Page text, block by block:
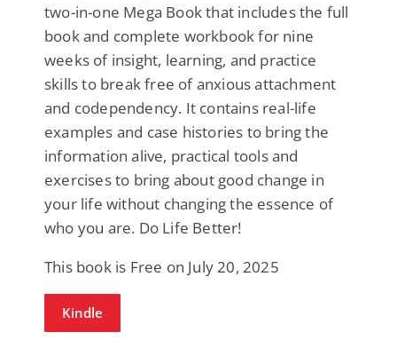
two-in-one Mega Book that includes the full
book and complete workbook for nine
weeks of insight, learning, and practice
skills to break free of anxious attachment
and codependency. It contains real-life
examples and case histories to bring the
information alive, practical tools and
exercises to bring about good change in
your life without changing the essence of
who you are. Do Life Better!
This book is Free on July 20, 2025
Kindle